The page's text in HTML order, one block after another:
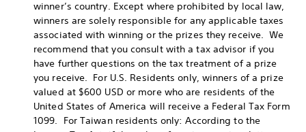
winner’s country. Except where prohibited by local law,
winners are solely responsible for any applicable taxes
associated with winning or the prizes they receive. We
recommend that you consult with a tax advisor if you
have further questions on the tax treatment of a prize
you receive. For U.S. Residents only, winners of a prize
valued at $600 USD or more who are residents of the
United States of America will receive a Federal Tax Form
1099. For Taiwan residents only: According to the